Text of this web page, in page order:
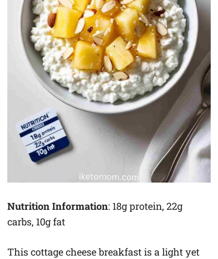
Nutrition Information: 18g protein, 22g
carbs, 10g fat
This cottage cheese breakfast is a light yet